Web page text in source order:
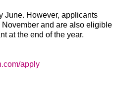
June. However, applicants
and are also eligible
at the end of the year.
apply